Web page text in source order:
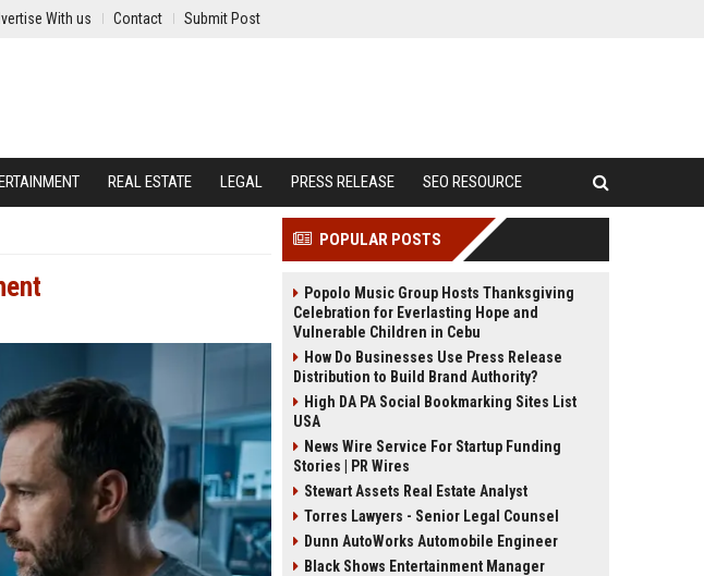
With us Contact Submit Post
REAL ESTATE LEGAL PRESS RELEASE SEO RESOURCE
POPULAR POSTS
Popolo Music Group Hosts Thanksgiving
Celebration for Everlasting Hope and
Vulnerable Children in Cebu
How Do Businesses Use Press Release
Distribution to Build Brand Authority?
High DA PA Social Bookmarking Sites List
USA
News Wire Service For Startup Funding
Stories | PR Wires
Stewart Assets Real Estate Analyst
Torres Lawyers - Senior Legal Counsel
Dunn AutoWorks Automobile Engineer
Black Shows Entertainment Manager